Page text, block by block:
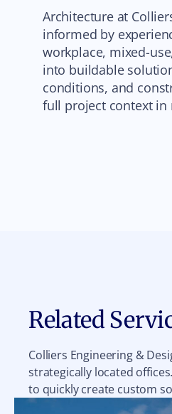
Architecture at
informed by
workplace, mixed-
into buildable
conditions, and
full project context in
Related
Colliers Engineering &
strategically located
to quickly create custom